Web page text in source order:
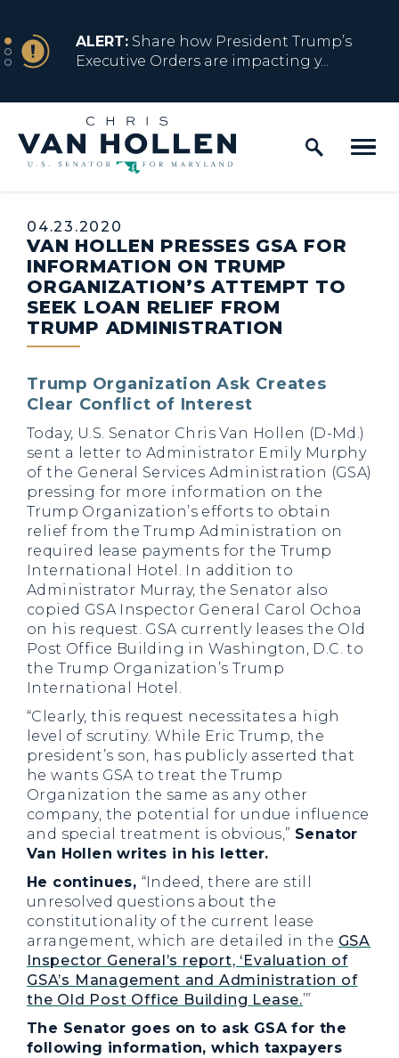
NEWS
ALERT: Share how President Trump’s
Executive Orders are impacting y...
NEWS
ALERT:Resources for Marylanders
Affected by Trump Admin Policies
NEWS
ALERT: Fact Sheet on Trump’s One Big
Beautiful Betrayal
NEWS
ALERT:
Home Logo Link
Published:
04.23.2020
VAN HOLLEN PRESSES GSA FOR
INFORMATION ON TRUMP
ORGANIZATION’S ATTEMPT TO
SEEK LOAN RELIEF FROM
TRUMP ADMINISTRATION
Trump Organization Ask Creates
Clear Conflict of Interest
Today, U.S. Senator Chris Van Hollen (D-Md.)
sent a letter to Administrator Emily Murphy
of the General Services Administration (GSA)
pressing for more information on the
Trump Organization’s efforts to obtain
relief from the Trump Administration on
required lease payments for the Trump
International Hotel. In addition to
Administrator Murray, the Senator also
copied GSA Inspector General Carol Ochoa
on his request. GSA currently leases the Old
Post Office Building in Washington, D.C. to
the Trump Organization’s Trump
International Hotel.
“Clearly, this request necessitates a high
level of scrutiny. While Eric Trump, the
president’s son, has publicly asserted that
he wants GSA to treat the Trump
Organization the same as any other
company, the potential for undue influence
and special treatment is obvious,” Senator
Van Hollen writes in his letter.
He continues, “Indeed, there are still
unresolved questions about the
constitutionality of the current lease
arrangement, which are detailed in the GSA
Inspector General’s report, ‘Evaluation of
GSA’s Management and Administration of
the Old Post Office Building Lease.’”
The Senator goes on to ask GSA for the
following information, which taxpayers